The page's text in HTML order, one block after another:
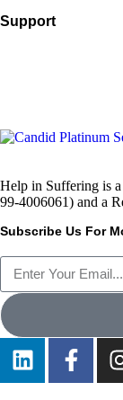
Support
Help in Suffering is
99-4006061) and a
Subscribe Us For